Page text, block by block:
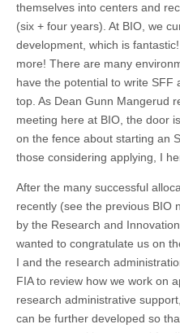
themselves into centers and
(six + four years). At BIO, we
development, which is
more! There are many
have the potential to write SFF
top. As Dean Gunn Mangerud
meeting here at BIO, the door
on the fence about starting an
those considering applying, I
After the many successful
recently (see the previous BIO
by the Research and
wanted to congratulate us on
I and the research
FIA to review how we work on
research administrative
can be further developed so